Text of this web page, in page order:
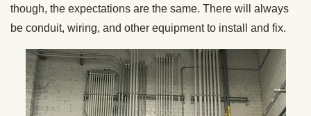
though, the expectations are the same. There will always
be conduit, wiring, and other equipment to install and fix.